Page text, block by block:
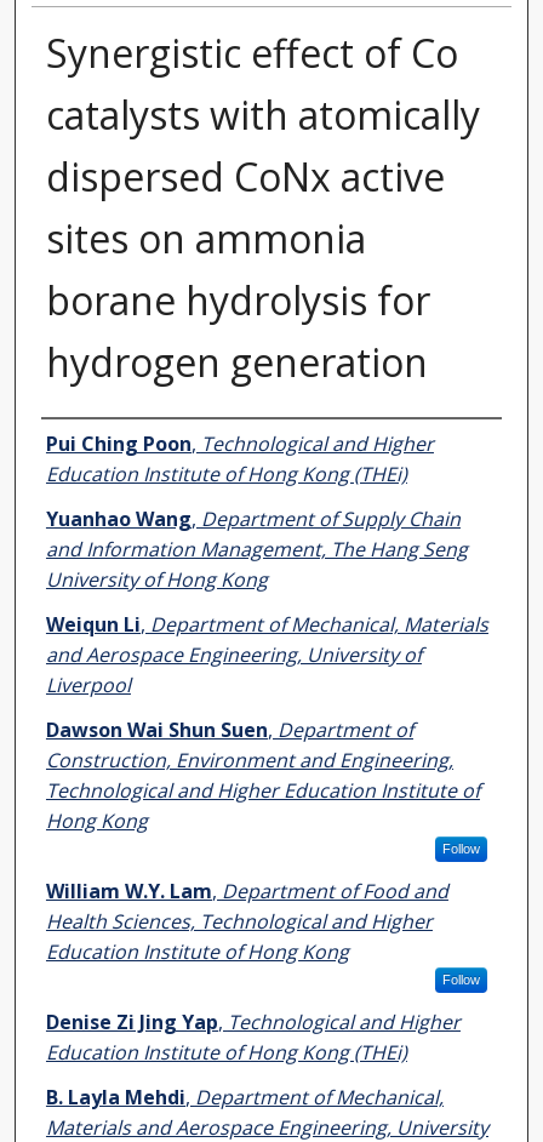
Synergistic effect of Co
catalysts with atomically
dispersed CoNx active
sites on ammonia
borane hydrolysis for
hydrogen generation
Authors
Pui Ching Poon, Technological and Higher
Education Institute of Hong Kong (THEi)
Yuanhao Wang, Department of Supply Chain
and Information Management, The Hang Seng
University of Hong Kong
Weiqun Li, Department of Mechanical, Materials
and Aerospace Engineering, University of
Liverpool
Dawson Wai Shun Suen, Department of
Construction, Environment and Engineering,
Technological and Higher Education Institute of
Hong Kong
Follow
William W.Y. Lam, Department of Food and
Health Sciences, Technological and Higher
Education Institute of Hong Kong
Follow
Denise Zi Jing Yap, Technological and Higher
Education Institute of Hong Kong (THEi)
B. Layla Mehdi, Department of Mechanical,
Materials and Aerospace Engineering, University